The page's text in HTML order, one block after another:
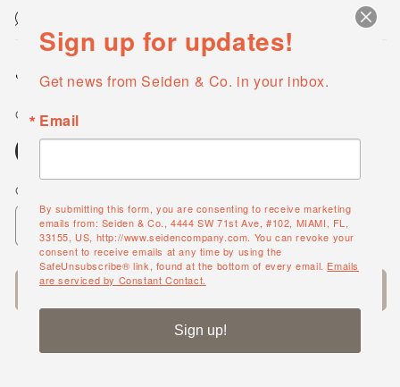
Share
Color Options
Quantity
Decrease
quantity
for
Jerdon
Style
Increase
quantity
for
Jerdon
Style
Add to cart
Sign up for updates!
Get news from Seiden & Co. in your inbox.
Email
By submitting this form, you are consenting to receive marketing
emails from: Seiden & Co., 4444 SW 71st Ave, #102, MIAMI, FL,
33155, US, http://www.seidencompany.com. You can revoke your
consent to receive emails at any time by using the
SafeUnsubscribe® link, found at the bottom of every email. Emails
are serviced by Constant Contact.
Sign up!